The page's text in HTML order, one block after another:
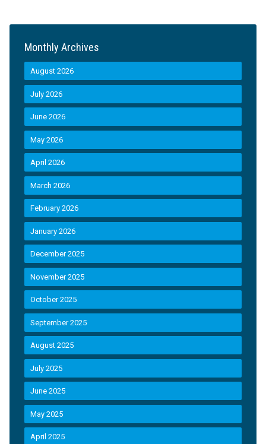
Monthly Archives
August 2026
July 2026
June 2026
May 2026
April 2026
March 2026
February 2026
January 2026
December 2025
November 2025
October 2025
September 2025
August 2025
July 2025
June 2025
May 2025
April 2025